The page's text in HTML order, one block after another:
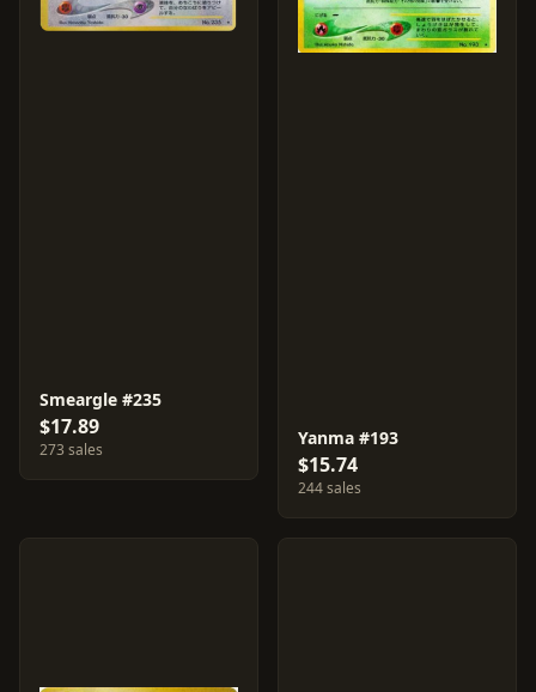
Smeargle #235
$17.89
273 sales
Yanma #193
$15.74
244 sales